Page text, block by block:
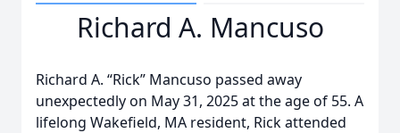
Richard A. Mancuso
Richard A. “Rick” Mancuso passed away
unexpectedly on May 31, 2025 at the age of 55. A
lifelong Wakefield, MA resident, Rick attended